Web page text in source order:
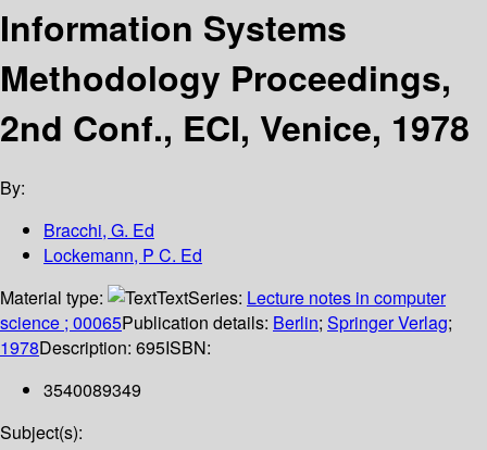
Information Systems
Methodology Proceedings,
2nd Conf., ECI, Venice, 1978
By:
Bracchi, G. Ed
Lockemann, P C. Ed
Material type:
TextSeries: Lecture notes in computer
science ; 00065Publication details: Berlin; Springer Verlag;
1978Description: 695ISBN:
3540089349
Subject(s):